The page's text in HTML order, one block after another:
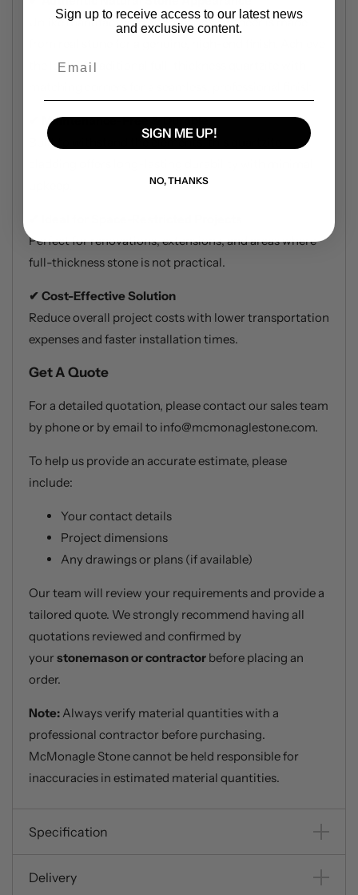
Unlike manufactured alternatives, Stoneer is made
the look of traditional full-thickness quartzite with
Maintenance-Free & Durable
Built to withstand the elements, this quartzite
Perfect for renovations, extensions, and areas where
full-thickness stone is not practical.
✔ Cost-Effective Solution
Reduce overall project costs with lower transportation
expenses and faster installation times.
Get A Quote
For a detailed quotation, please contact our sales team
by phone or by email to info@mcmonaglestone.com.
To help us provide an accurate estimate, please
include:
Your contact details
Project dimensions
Any drawings or plans (if available)
Our team will review your requirements and provide a
tailored quote. We strongly recommend having all
quotations reviewed and confirmed by
your stonemason or contractor before placing an
order.
Note:Always verify material quantities with a
professional contractor before purchasing.
McMonagle Stone cannot be held responsible for
inaccuracies in estimated material quantities.
Specification
Delivery
Sign up to receive access to our latest news
and exclusive content.
SIGN ME UP!
NO, THANKS